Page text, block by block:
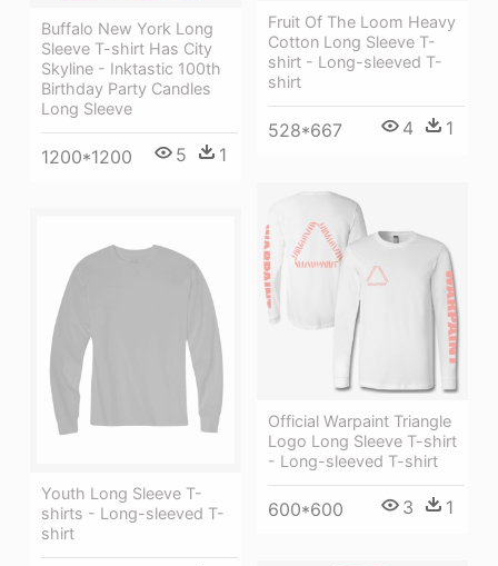
Fruit Of The Loom Heavy
Cotton Long Sleeve T-
shirt - Long-sleeved T-
shirt
528*667 4 1
Buffalo New York Long
Sleeve T-shirt Has City
Skyline - Inktastic 100th
Birthday Party Candles
Long Sleeve
1200*1200 5 1
Official Warpaint Triangle
Logo Long Sleeve T-shirt
- Long-sleeved T-shirt
600*600 3 1
Youth Long Sleeve T-
shirts - Long-sleeved T-
shirt